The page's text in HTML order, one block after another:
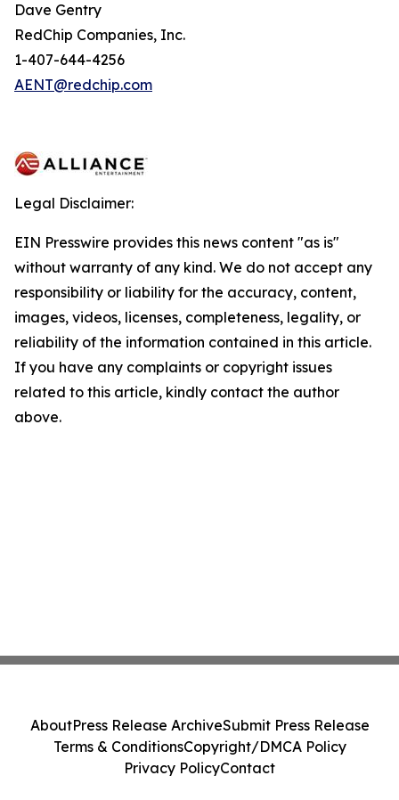
Dave Gentry
RedChip Companies, Inc.
1-407-644-4256
AENT@redchip.com
Legal Disclaimer:
EIN Presswire provides this news content "as is"
without warranty of any kind. We do not accept any
responsibility or liability for the accuracy, content,
images, videos, licenses, completeness, legality, or
reliability of the information contained in this article.
If you have any complaints or copyright issues
related to this article, kindly contact the author
above.
AboutPress Release ArchiveSubmit Press Release
Terms & ConditionsCopyright/DMCA Policy
Privacy PolicyContact